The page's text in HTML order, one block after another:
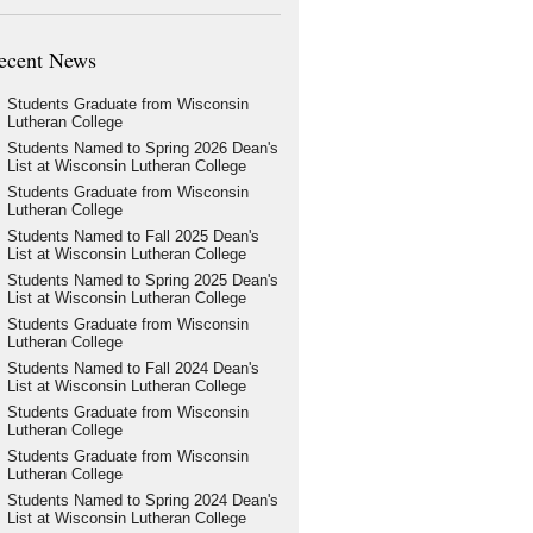
News
Students Graduate from Wisconsin
Lutheran College
Students Named to Spring 2026 Dean's
List at Wisconsin Lutheran College
Students Graduate from Wisconsin
Lutheran College
Students Named to Fall 2025 Dean's
List at Wisconsin Lutheran College
Students Named to Spring 2025 Dean's
List at Wisconsin Lutheran College
Students Graduate from Wisconsin
Lutheran College
Students Named to Fall 2024 Dean's
List at Wisconsin Lutheran College
Students Graduate from Wisconsin
Lutheran College
Students Graduate from Wisconsin
Lutheran College
Students Named to Spring 2024 Dean's
List at Wisconsin Lutheran College